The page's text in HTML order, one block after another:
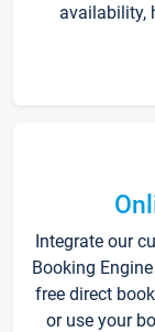
availability,
Integrate our
Booking
free direct
or use your